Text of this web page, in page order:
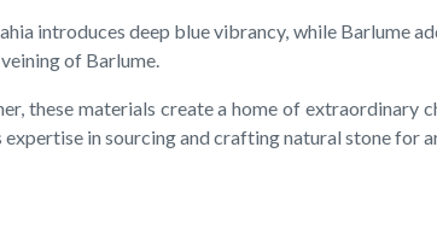
introduces deep blue vibrancy, while Barlume
of Barlume.
these materials create a home of
expertise in sourcing and crafting natural stone for